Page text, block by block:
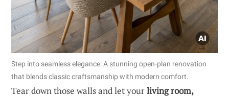
Step into seamless elegance: A stunning open-plan renovation
that blends classic craftsmanship with modern comfort.
Tear down those walls and let yourliving room,